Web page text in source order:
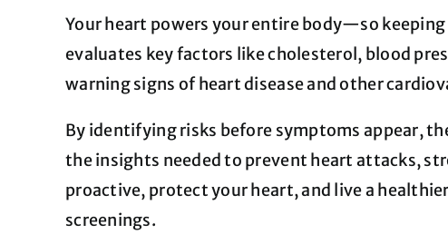
Your heart powers your entire body—so
evaluates key factors like cholesterol, blood
warning signs of heart disease and other
By identifying risks before symptoms appear,
the insights needed to prevent heart attacks,
proactive, protect your heart, and live a
screenings.